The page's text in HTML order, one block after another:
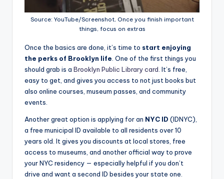
Source: YouTube/Screenshot, Once you finish important
things, focus on extras
Once the basics are done, it’s time to start enjoying
the perks of Brooklyn life . One of the first things you
should grab is a Brooklyn Public Library card . It’s free,
easy to get, and gives you access to not just books but
also online courses, museum passes, and community
events.
Another great option is applying for an NYC ID (IDNYC),
a free municipal ID available to all residents over 10
years old. It gives you discounts at local stores, free
access to museums, and another official way to prove
your NYC residency — especially helpful if you don’t
drive and want a second ID besides your state one.